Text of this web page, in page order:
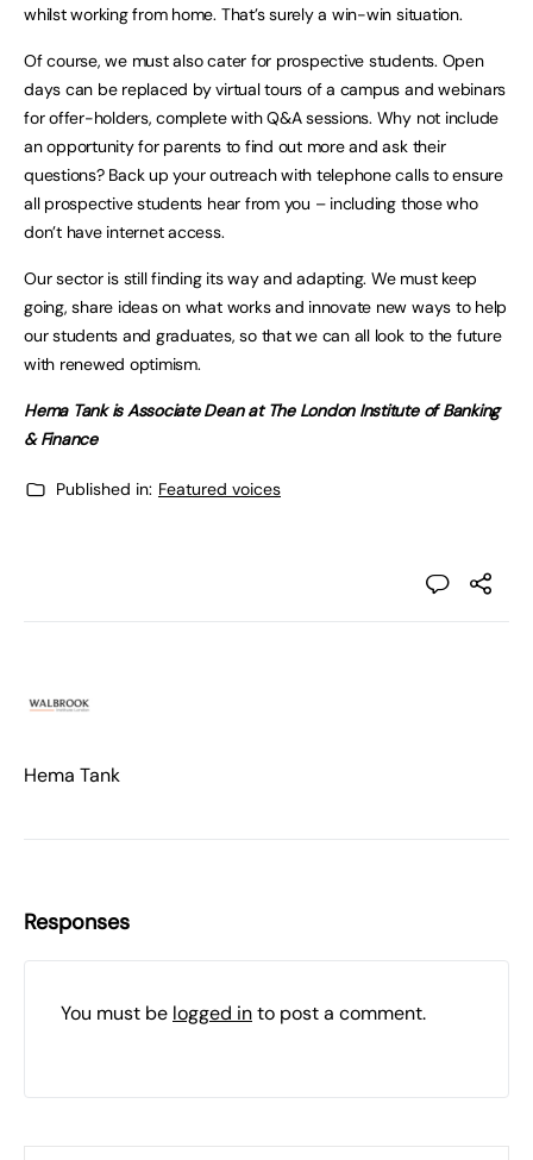
whilst working from home. That’s surely a win-win situation.
Of course, we must also cater for prospective students. Open
days can be replaced by virtual tours of a campus and webinars
for offer-holders, complete with Q&A sessions. Why not include
an opportunity for parents to find out more and ask their
questions? Back up your outreach with telephone calls to ensure
all prospective students hear from you – including those who
don’t have internet access.
Our sector is still finding its way and adapting. We must keep
going, share ideas on what works and innovate new ways to help
our students and graduates, so that we can all look to the future
with renewed optimism.
Hema Tank is Associate Dean at The London Institute of Banking
& Finance
Published in: Featured voices
Hema Tank
Responses
You must be logged into post a comment.